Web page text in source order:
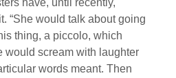
“She would talk about going
thing, a piccolo, which
would scream with laughter
words meant. Then